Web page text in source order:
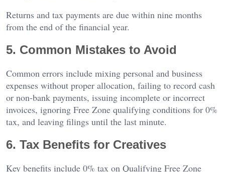
Returns and tax payments are due within nine months
from the end of the financial year.
5. Common Mistakes to Avoid
Common errors include mixing personal and business
expenses without proper allocation, failing to record cash
or non-bank payments, issuing incomplete or incorrect
invoices, ignoring Free Zone qualifying conditions for 0%
tax, and leaving filings until the last minute.
6. Tax Benefits for Creatives
Key benefits include 0% tax on Qualifying Free Zone